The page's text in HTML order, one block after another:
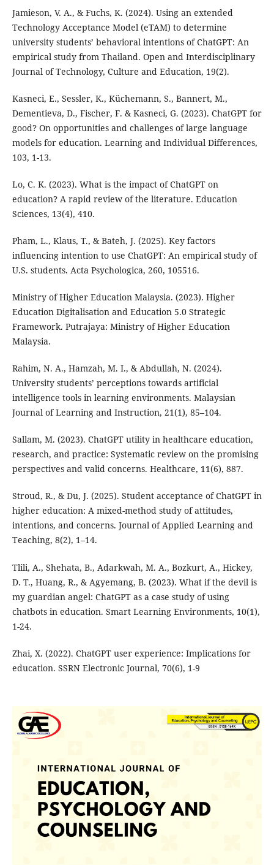
Jamieson, V. A., & Fuchs, K. (2024). Using an extended
Technology Acceptance Model (eTAM) to determine
university students’ behavioral intentions of ChatGPT: An
empirical study from Thailand. Open and Interdisciplinary
Journal of Technology, Culture and Education, 19(2).
Kasneci, E., Sessler, K., Küchemann, S., Bannert, M.,
Dementieva, D., Fischer, F. & Kasneci, G. (2023). ChatGPT for
good? On opportunities and challenges of large language
models for education. Learning and Individual Differences,
103, 1-13.
Lo, C. K. (2023). What is the impact of ChatGPT on
education? A rapid review of the literature. Education
Sciences, 13(4), 410.
Pham, L., Klaus, T., & Bateh, J. (2025). Key factors
influencing intention to use ChatGPT: An empirical study of
U.S. students. Acta Psychologica, 260, 105516.
Ministry of Higher Education Malaysia. (2023). Higher
Education Digitalisation and Education 5.0 Strategic
Framework. Putrajaya: Ministry of Higher Education
Malaysia.
Rahim, N. A., Hamzah, M. I., & Abdullah, N. (2024).
University students’ perceptions towards artificial
intelligence tools in learning environments. Malaysian
Journal of Learning and Instruction, 21(1), 85–104.
Sallam, M. (2023). ChatGPT utility in healthcare education,
research, and practice: Systematic review on the promising
perspectives and valid concerns. Healthcare, 11(6), 887.
Stroud, R., & Du, J. (2025). Student acceptance of ChatGPT in
higher education: A mixed-method study of attitudes,
intentions, and concerns. Journal of Applied Learning and
Teaching, 8(2), 1–14.
Tlili, A., Shehata, B., Adarkwah, M. A., Bozkurt, A., Hickey,
D. T., Huang, R., & Agyemang, B. (2023). What if the devil is
my guardian angel: ChatGPT as a case study of using
chatbots in education. Smart Learning Environments, 10(1),
1-24.
Zhai, X. (2022). ChatGPT user experience: Implications for
education. SSRN Electronic Journal, 70(6), 1-9